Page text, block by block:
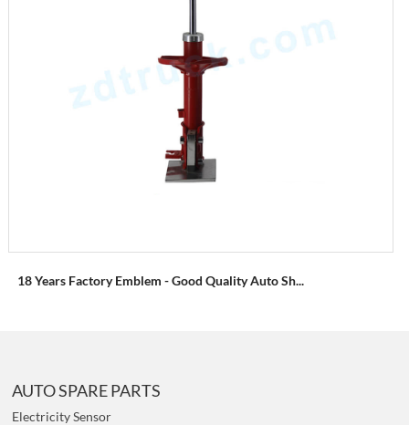
18 Years Factory Emblem - Good Quality Auto Sh...
AUTO SPARE PARTS
Electricity Sensor